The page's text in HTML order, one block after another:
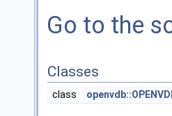
Go to the
Classes
class